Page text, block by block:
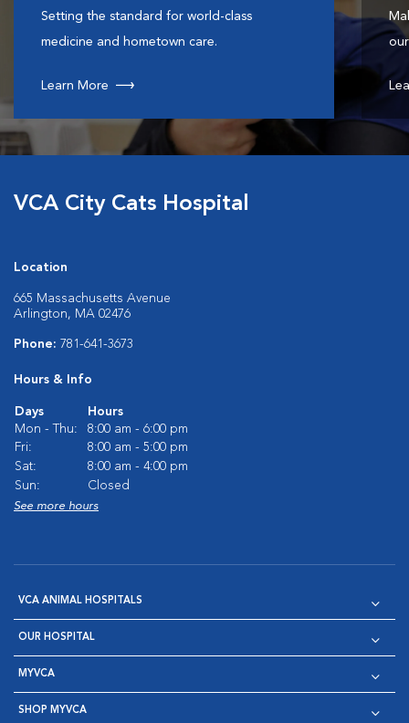
Setting the standard for world-class
medicine and hometown care.
Learn More
VCA City Cats Hospital
Location
665 Massachusetts Avenue
Arlington, MA 02476
Phone: 781-641-3673
Hours & Info
Days
Hours
Mon - Thu:
8:00 am - 6:00 pm
Fri:
8:00 am - 5:00 pm
Sat:
8:00 am - 4:00 pm
Sun:
Closed
See more hours
VCA ANIMAL HOSPITALS
OUR HOSPITAL
MYVCA
SHOP MYVCA